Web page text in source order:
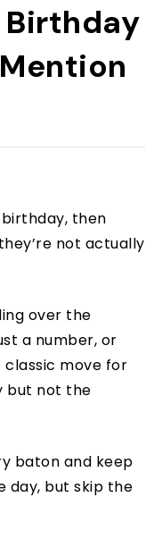
Birthday
then
not actually
over the
a number, or
classic move for
but not the
baton and keep
day, but skip the